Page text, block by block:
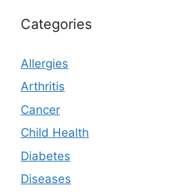
Categories
Allergies
Arthritis
Cancer
Child Health
Diabetes
Diseases